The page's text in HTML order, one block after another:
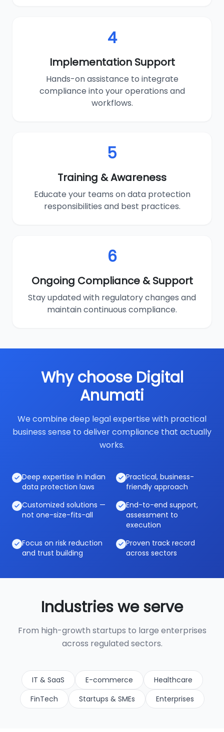
4
Implementation Support
Hands-on assistance to integrate
compliance into your operations and
workflows.
5
Training & Awareness
Educate your teams on data protection
responsibilities and best practices.
6
Ongoing Compliance & Support
Stay updated with regulatory changes and
maintain continuous compliance.
Why choose Digital
Anumati
We combine deep legal expertise with practical
business sense to deliver compliance that actually
works.
Deep expertise in Indian
data protection laws
Practical, business-
friendly approach
Customized solutions —
not one-size-fits-all
End-to-end support,
assessment to
execution
Focus on risk reduction
and trust building
Proven track record
across sectors
Industries we serve
From high-growth startups to large enterprises
across regulated sectors.
IT & SaaS E-commerce
Healthcare
FinTech
Startups & SMEs Enterprises